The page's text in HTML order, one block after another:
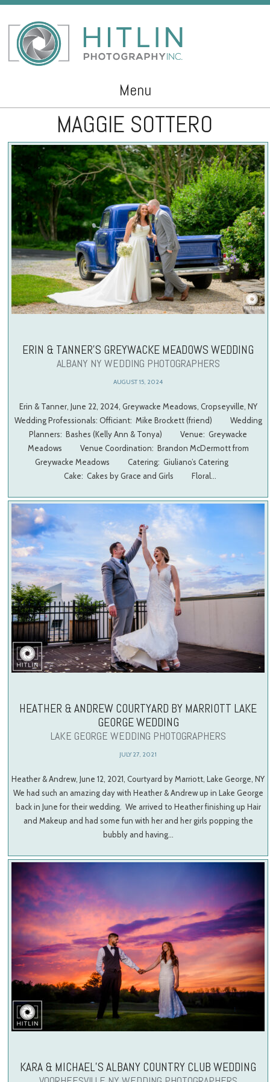
Menu
Skip to contentMAGGIE SOTTERO
ERIN & TANNER’S GREYWACKE MEADOWS WEDDING
ALBANY NY WEDDING PHOTOGRAPHERS
AUGUST 15, 2024
Erin & Tanner, June 22, 2024, Greywacke Meadows, Cropseyville, NY
Wedding Professionals: Officiant: Mike Brockett (friend) Wedding
Planners: Bashes (Kelly Ann & Tonya) Venue: Greywacke
Meadows Venue Coordination: Brandon McDermott from
Greywacke Meadows Catering: Giuliano’s Catering
Cake: Cakes by Grace and Girls Floral…
HEATHER & ANDREW COURTYARD BY MARRIOTT LAKE
GEORGE WEDDING
LAKE GEORGE WEDDING PHOTOGRAPHERS
JULY 27, 2021
Heather & Andrew, June 12, 2021, Courtyard by Marriott, Lake George, NY
We had such an amazing day with Heather & Andrew up in Lake George
back in June for their wedding. We arrived to Heather finishing up Hair
and Makeup and had some fun with her and her girls popping the
bubbly and having…
KARA & MICHAEL’S ALBANY COUNTRY CLUB WEDDING